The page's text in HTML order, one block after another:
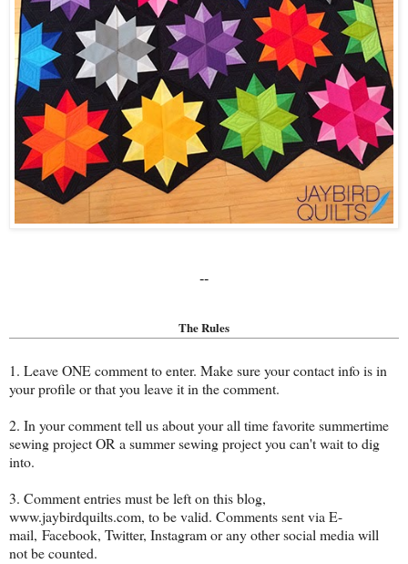
--
The Rules
1. Leave ONE comment to enter. Make sure your contact info is in
your profile or that you leave it in the comment.
2. In your comment tell us about your all time favorite summertime
sewing project OR a summer sewing project you can't wait to dig
into.
3. Comment entries must be left on this blog,
www.jaybirdquilts.com, to be valid. Comments sent via E-
mail, Facebook, Twitter, Instagram or any other social media will
not be counted.